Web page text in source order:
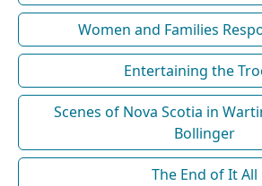
Women and Families
Entertaining the
Scenes of Nova Scotia in
Bollinger
The End of It All